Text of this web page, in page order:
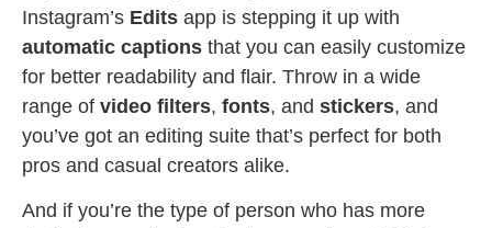
Instagram’s Edits app is stepping it up with
automatic captions that you can easily customize
for better readability and flair. Throw in a wide
range of video filters, fonts, and stickers, and
you’ve got an editing suite that’s perfect for both
pros and casual creators alike.
And if you’re the type of person who has more